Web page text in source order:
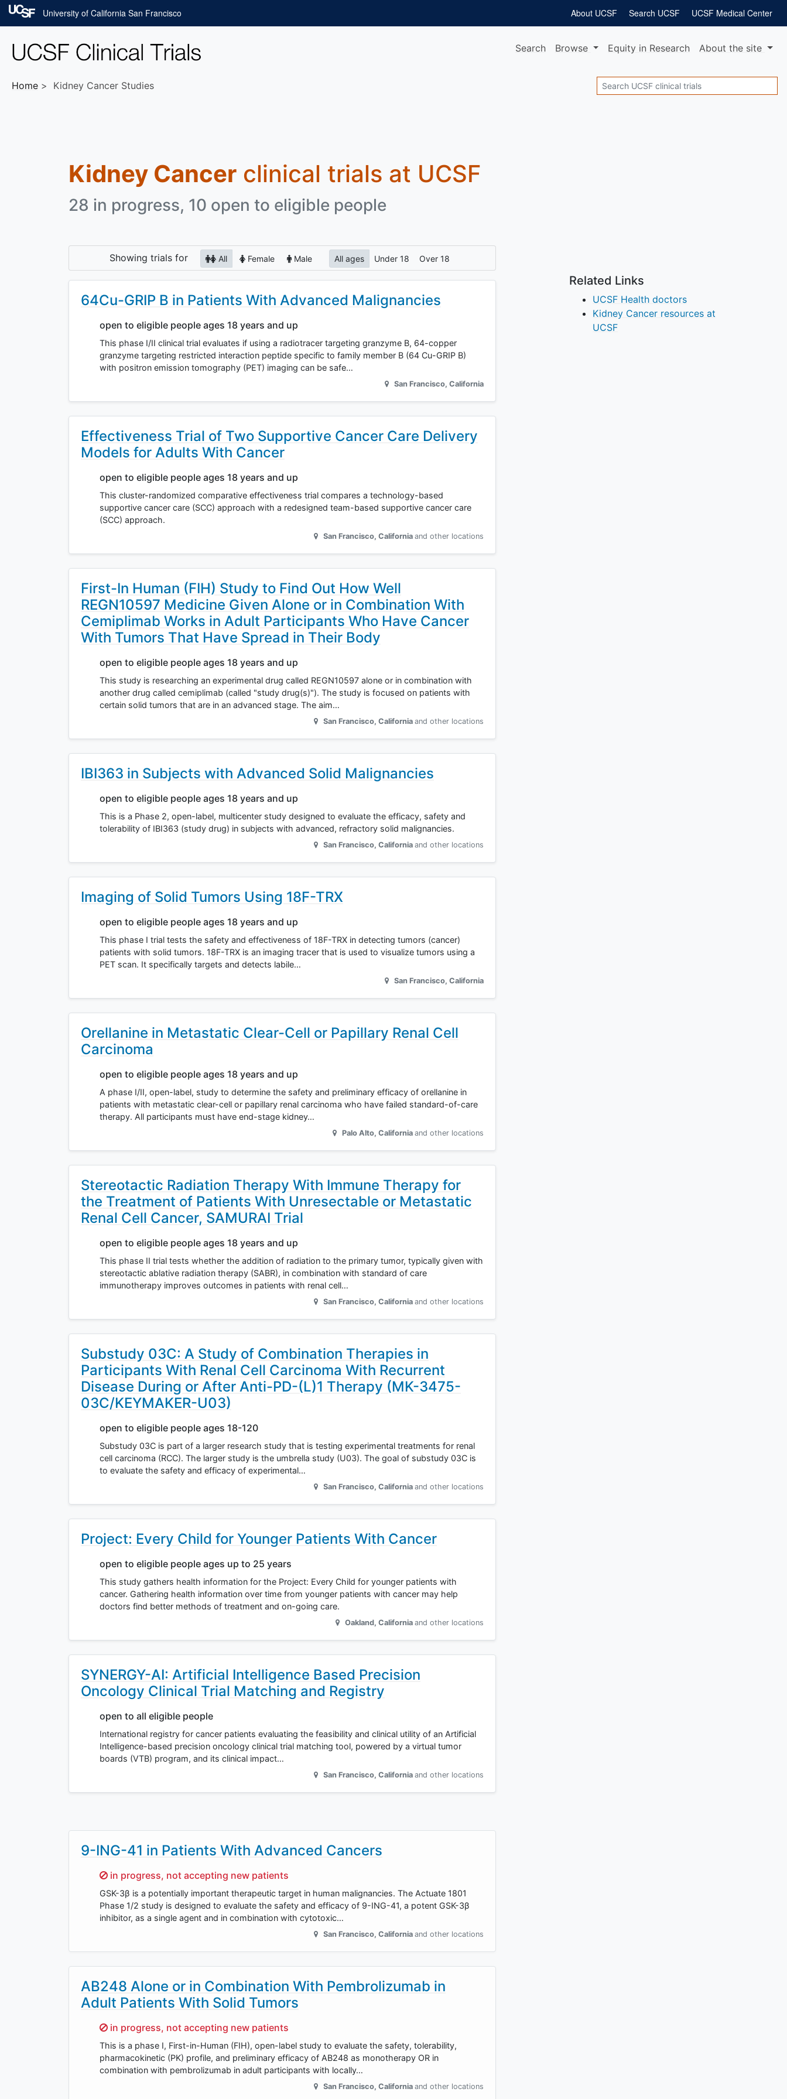
Skip to main content
University of California San Francisco UCSF Medical Center
Search UCSF
About UCSF
Search Browse Equity in Research Aboutthe site
Home Kidney Cancer Studies Search
Kidney Cancer clinical trials at UCSF
28 in progress, 10 open to eligible people
Showing trials for All Female Male All ages Under 18 Over 18
64Cu-GRIP B in Patients With Advanced Malignancies
open to eligible people ages 18 years and up
This phase I/II clinical trial evaluates if using a radiotracer targeting granzyme B, 64-copper
granzyme targeting restricted interaction peptide specific to family member B (64 Cu-GRIP B)
with positron emission tomography (PET) imaging can be safe…
San Francisco, California
Effectiveness Trial of Two Supportive Cancer Care Delivery
Models for Adults With Cancer
open to eligible people ages 18 years and up
This cluster-randomized comparative effectiveness trial compares a technology-based
supportive cancer care (SCC) approach with a redesigned team-based supportive cancer care
(SCC) approach.
San Francisco, California and other locations
First-In Human (FIH) Study to Find Out How Well
REGN10597 Medicine Given Alone or in Combination With
Cemiplimab Works in Adult Participants Who Have Cancer
With Tumors That Have Spread in Their Body
open to eligible people ages 18 years and up
This study is researching an experimental drug called REGN10597 alone or in combination with
another drug called cemiplimab (called "study drug(s)"). The study is focused on patients with
certain solid tumors that are in an advanced stage. The aim…
San Francisco, California and other locations
IBI363 in Subjects with Advanced Solid Malignancies
open to eligible people ages 18 years and up
This is a Phase 2, open-label, multicenter study designed to evaluate the efficacy, safety and
tolerability of IBI363 (study drug) in subjects with advanced, refractory solid malignancies.
San Francisco, California and other locations
Imaging of Solid Tumors Using 18F-TRX
open to eligible people ages 18 years and up
This phase I trial tests the safety and effectiveness of 18F-TRX in detecting tumors (cancer)
patients with solid tumors. 18F-TRX is an imaging tracer that is used to visualize tumors using a
PET scan. It specifically targets and detects labile…
San Francisco, California
Orellanine in Metastatic Clear-Cell or Papillary Renal Cell
Carcinoma
open to eligible people ages 18 years and up
A phase I/II, open-label, study to determine the safety and preliminary efficacy of orellanine in
patients with metastatic clear-cell or papillary renal carcinoma who have failed standard-of-care
therapy. All participants must have end-stage kidney…
Palo Alto, California and other locations
Stereotactic Radiation Therapy With Immune Therapy for
the Treatment of Patients With Unresectable or Metastatic
Renal Cell Cancer, SAMURAI Trial
open to eligible people ages 18 years and up
This phase II trial tests whether the addition of radiation to the primary tumor, typically given with
stereotactic ablative radiation therapy (SABR), in combination with standard of care
immunotherapy improves outcomes in patients with renal cell…
San Francisco, California and other locations
Substudy 03C: A Study of Combination Therapies in
Participants With Renal Cell Carcinoma With Recurrent
Disease During or After Anti-PD-(L)1 Therapy (MK-3475-
03C/KEYMAKER-U03)
open to eligible people ages 18-120
Substudy 03C is part of a larger research study that is testing experimental treatments for renal
cell carcinoma (RCC). The larger study is the umbrella study (U03). The goal of substudy 03C is
to evaluate the safety and efficacy of experimental…
San Francisco, California and other locations
Project: Every Child for Younger Patients With Cancer
open to eligible people ages up to 25 years
This study gathers health information for the Project: Every Child for younger patients with
cancer. Gathering health information over time from younger patients with cancer may help
doctors find better methods of treatment and on-going care.
Oakland, California and other locations
SYNERGY-AI: Artificial Intelligence Based Precision
Oncology Clinical Trial Matching and Registry
open to all eligible people
International registry for cancer patients evaluating the feasibility and clinical utility of an Artificial
Intelligence-based precision oncology clinical trial matching tool, powered by a virtual tumor
boards (VTB) program, and its clinical impact…
San Francisco, California and other locations
9-ING-41 in Patients With Advanced Cancers
Sorry,
in progress, not accepting new patients
GSK-3β is a potentially important therapeutic target in human malignancies. The Actuate 1801
Phase 1/2 study is designed to evaluate the safety and efficacy of 9-ING-41, a potent GSK-3β
inhibitor, as a single agent and in combination with cytotoxic…
San Francisco, California and other locations
AB248 Alone or in Combination With Pembrolizumab in
Adult Patients With Solid Tumors
Sorry,
in progress, not accepting new patients
This is a phase I, First-in-Human (FIH), open-label study to evaluate the safety, tolerability,
pharmacokinetic (PK) profile, and preliminary efficacy of AB248 as monotherapy OR in
combination with pembrolizumab in adult participants with locally…
San Francisco, California and other locations
Related Links
UCSF Health doctors
Kidney Cancer resources at
UCSF